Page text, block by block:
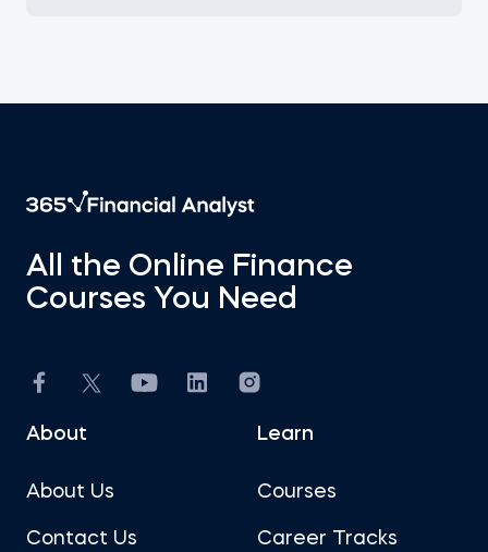
All the Online Finance
Courses You Need
About
About Us
Contact Us
Learn
Courses
Career Tracks